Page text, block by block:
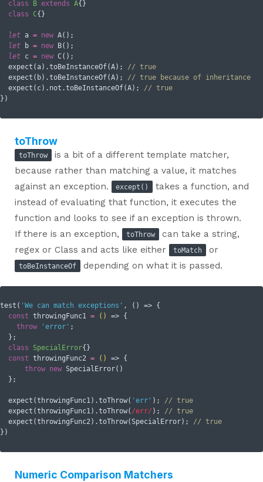
class B extends A{}
class
C{}
let a = new A();
let b = new B();
let c = new C();
  expect(a).toBeInstanceOf(A);
// true
  expect(b).toBeInstanceOf(A);
// true because of inheritance
  expect(c).not.toBeInstanceOf(A);
// true
toThrow
toThrow
is a bit of a different template matcher,
because rather than matching a value, it matches
against an exception.
except()
takes a function, and
instead of evaluating that function, it executes the
function and looks to see if an exception is thrown.
If there is an exception,
toThrow
can take a string,
regex or Class and acts like either
toMatch or
toBeInstanceOf depending on what it is passed.
test( 'We can match exceptions' , () => {
const throwingFunc1 = () => {
throw
'error' ;
  };
class
SpecialError{}
const throwingFunc2 = () => {
throw new SpecialError()
  };
  expect(throwingFunc1).toThrow(
'err' ); // true
  expect(throwingFunc1).toThrow(
/err/ ); // true
  expect(throwingFunc2).toThrow(SpecialError);
// true
Numeric Comparison Matchers